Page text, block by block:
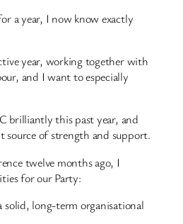
a year, I now know exactly
year, working together with
and I want to especially
brilliantly this past year, and
source of strength and support.
twelve months ago, I
for our Party:
long-term organisational